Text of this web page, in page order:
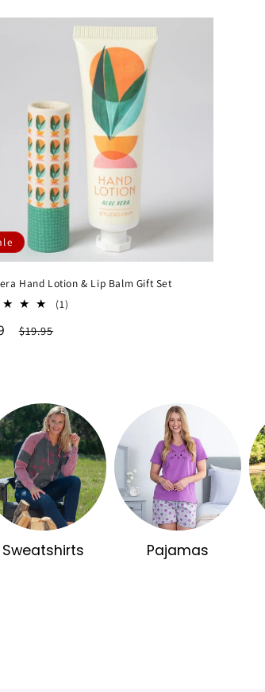
Hand Lotion & Lip Balm Gift Set
(1)
Regular
$19.95
Sweatshirts Pajamas